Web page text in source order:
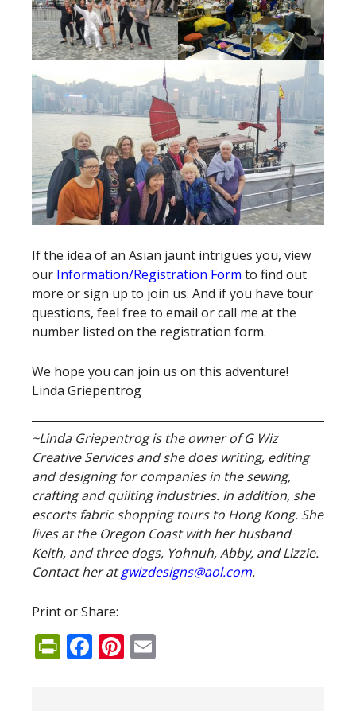
If the idea of an Asian jaunt intrigues you, view
our Information/Registration Form to find out
more or sign up to join us. And if you have tour
questions, feel free to email or call me at the
number listed on the registration form.
We hope you can join us on this adventure!
Linda Griepentrog
~Linda Griepentrog is the owner of G Wiz
Creative Services and she does writing, editing
and designing for companies in the sewing,
crafting and quilting industries. In addition, she
escorts fabric shopping tours to Hong Kong. She
lives at the Oregon Coast with her husband
Keith, and three dogs, Yohnuh, Abby, and Lizzie.
Contact her atgwizdesigns@aol.com.
Print or Share:
PrintFriendly
Facebook
Pinterest